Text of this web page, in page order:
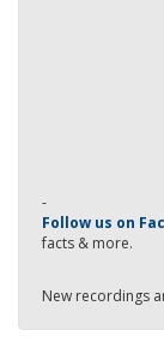
-
Follow us on
facts & more.
New recordings